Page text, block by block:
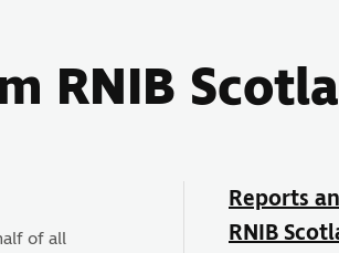
RNIB
of all
Reports
RNIB